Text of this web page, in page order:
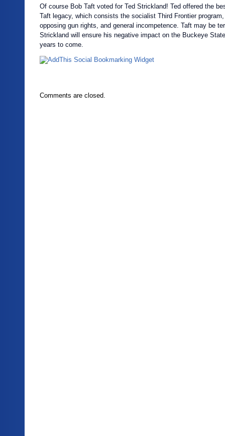
Of course Bob Taft voted for Ted Strickland! Ted offered the
Taft legacy, which consists the socialist Third Frontier
opposing gun rights, and general incompetence. Taft may be
Strickland will ensure his negative impact on the Buckeye
years to come.
Comments are closed.